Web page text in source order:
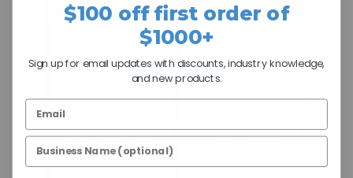
Case Quantity
Many lamps are
sold in case
quantities so you
get better pricing
and consistent
stock—without
$25 Minimum =
Better Prices
A $25 minimum
processing costs
everyday pricing.
$100 off first order of
$1000+
Sign up for email updates with discounts, industry knowledge,
and new products.